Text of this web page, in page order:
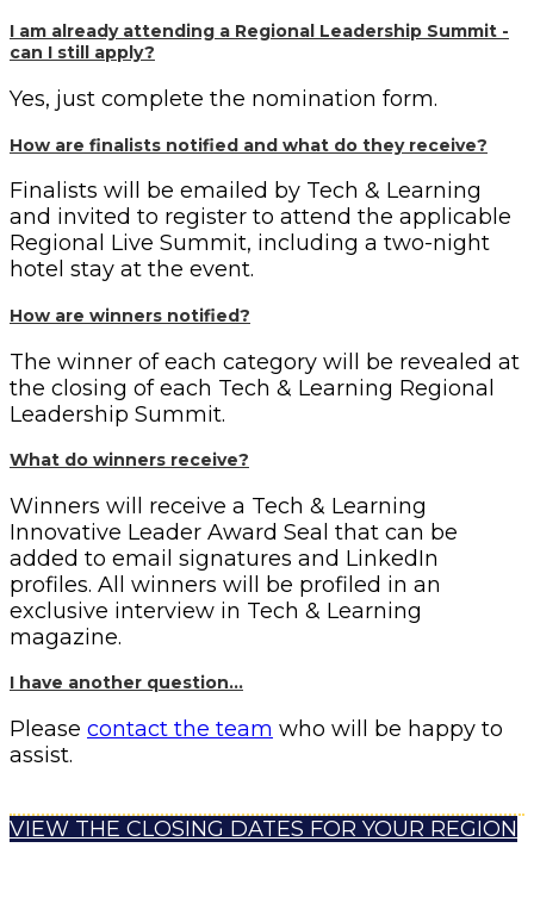
I am already attending a Regional Leadership Summit -
can I still apply?
Yes, just complete the nomination form.
How are finalists notified and what do they receive?
Finalists will be emailed by Tech & Learning
and invited to register to attend the applicable
Regional Live Summit, including a two-night
hotel stay at the event.
How are winners notified?
The winner of each category will be revealed at
the closing of each Tech & Learning Regional
Leadership Summit.
What do winners receive?
Winners will receive a Tech & Learning
Innovative Leader Award Seal that can be
added to email signatures and LinkedIn
profiles. All winners will be profiled in an
exclusive interview in Tech & Learning
magazine.
I have another question…
Please contact the team who will be happy to
assist.
VIEW THE CLOSING DATES FOR YOUR REGION